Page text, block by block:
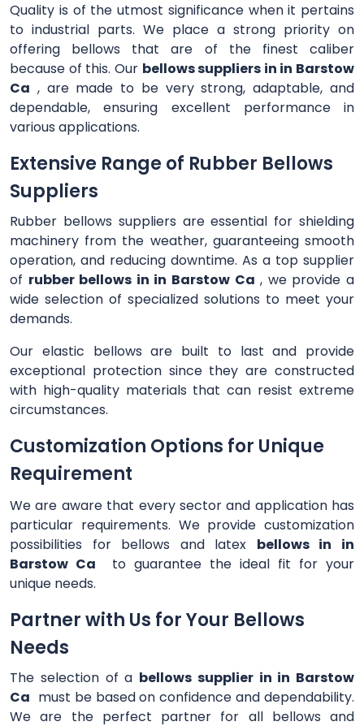
Quality is of the utmost significance when it pertains
to industrial parts. We place a strong priority on
offering bellows that are of the finest caliber
because of this. Our bellows suppliers in in Barstow
Ca , are made to be very strong, adaptable, and
dependable, ensuring excellent performance in
various applications.
Extensive Range of Rubber Bellows
Suppliers
Rubber bellows suppliers are essential for shielding
machinery from the weather, guaranteeing smooth
operation, and reducing downtime. As a top supplier
of rubber bellows in in Barstow Ca , we provide a
wide selection of specialized solutions to meet your
demands.
Our elastic bellows are built to last and provide
exceptional protection since they are constructed
with high-quality materials that can resist extreme
circumstances.
Customization Options for Unique
Requirement
We are aware that every sector and application has
particular requirements. We provide customization
possibilities for bellows and latex bellows in in
Barstow Ca to guarantee the ideal fit for your
unique needs.
Partner with Us for Your Bellows
Needs
The selection of a bellows supplier in in Barstow
Ca must be based on confidence and dependability.
We are the perfect partner for all bellows and